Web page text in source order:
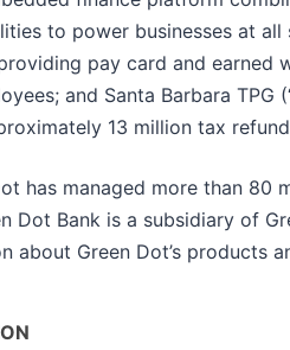
to power businesses at
pay card and earned
and Santa Barbara TPG
13 million tax
has managed more than
Dot Bank is a subsidiary of
about Green Dot’s products